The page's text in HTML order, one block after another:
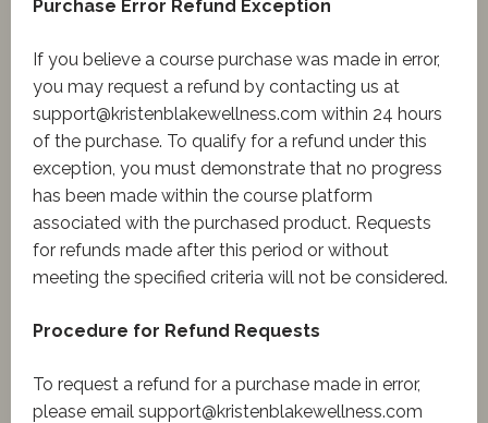
Purchase Error Refund Exception
If you believe a course purchase was made in error,
you may request a refund by contacting us at
support@kristenblakewellness.com within 24 hours
of the purchase. To qualify for a refund under this
exception, you must demonstrate that no progress
has been made within the course platform
associated with the purchased product. Requests
for refunds made after this period or without
meeting the specified criteria will not be considered.
Procedure for Refund Requests
To request a refund for a purchase made in error,
please email support@kristenblakewellness.com